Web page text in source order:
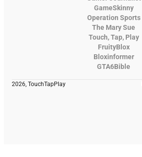
GameSkinny
Operation Sports
The Mary Sue
Touch, Tap, Play
FruityBlox
Bloxinformer
GTA6Bible
2026, TouchTapPlay